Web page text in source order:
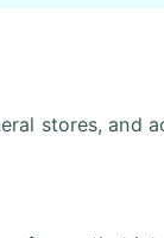
stores, and